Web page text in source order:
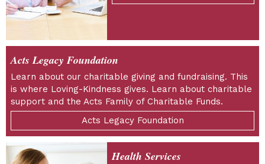
Acts Legacy Foundation
Learn about our charitable giving and fundraising. This
is where Loving-Kindness gives. Learn about charitable
support and the Acts Family of Charitable Funds.
Acts Legacy Foundation
Health Services